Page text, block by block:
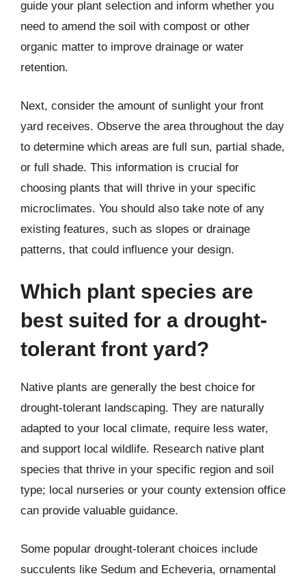
guide your plant selection and inform whether you
need to amend the soil with compost or other
organic matter to improve drainage or water
retention.
Next, consider the amount of sunlight your front
yard receives. Observe the area throughout the day
to determine which areas are full sun, partial shade,
or full shade. This information is crucial for
choosing plants that will thrive in your specific
microclimates. You should also take note of any
existing features, such as slopes or drainage
patterns, that could influence your design.
Which plant species are
best suited for a drought-
tolerant front yard?
Native plants are generally the best choice for
drought-tolerant landscaping. They are naturally
adapted to your local climate, require less water,
and support local wildlife. Research native plant
species that thrive in your specific region and soil
type; local nurseries or your county extension office
can provide valuable guidance.
Some popular drought-tolerant choices include
succulents like Sedum and Echeveria, ornamental